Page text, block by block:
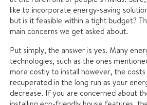
like to incorporate energy-saving
but is it feasible within a tight budget?
main concerns we get asked about.
Put simply, the answer is yes. Many
technologies, such as the ones
more costly to install however, the costs
recuperated in the long run as your
decrease. If you are concerned about